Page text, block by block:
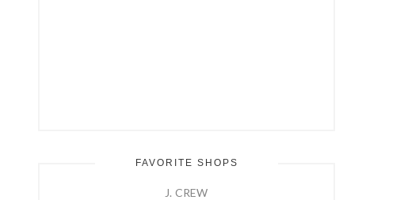
FAVORITE SHOPS
J. CREW